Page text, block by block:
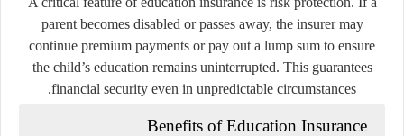
parent becomes disabled or passes away, the insurer may
continue premium payments or pay out a lump sum to ensure
the child’s education remains uninterrupted. This guarantees
financial security even in unpredictable circumstances.
Benefits of Education Insurance